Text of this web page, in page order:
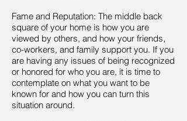
Fame and Reputation: The middle back
square of your home is how you are
viewed by others, and how your friends,
co-workers, and family support you. If you
are having any issues of being recognized
or honored for who you are, it is time to
contemplate on what you want to be
known for and how you can turn this
situation around.